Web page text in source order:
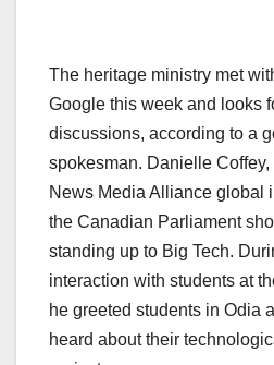
The heritage ministry met
Google this week and looks
discussions, according to a
spokesman. Danielle
News Media Alliance global
the Canadian Parliament
standing up to Big Tech.
interaction with students at
he greeted students in Odia
heard about their